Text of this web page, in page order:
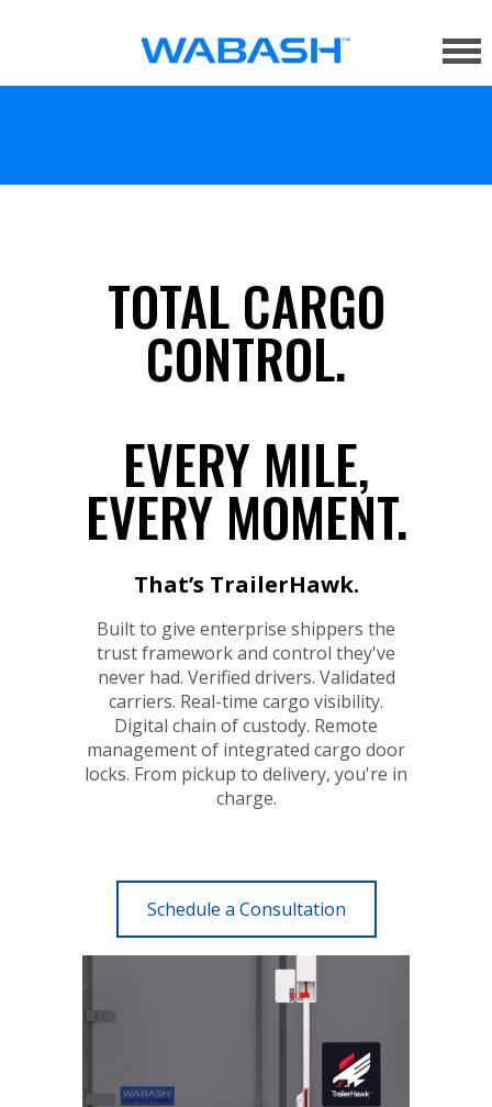
TOTAL CARGO
CONTROL.
EVERY MILE,
EVERY MOMENT.
That’s TrailerHawk.
Built to give enterprise shippers the
trust framework and control they've
never had. Verified drivers. Validated
carriers. Real-time cargo visibility.
Digital chain of custody. Remote
management of integrated cargo door
locks. From pickup to delivery, you're in
charge.
Schedule a Consultation